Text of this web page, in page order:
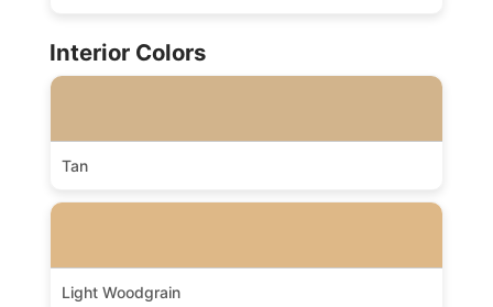
Interior Colors
Tan
Light Woodgrain